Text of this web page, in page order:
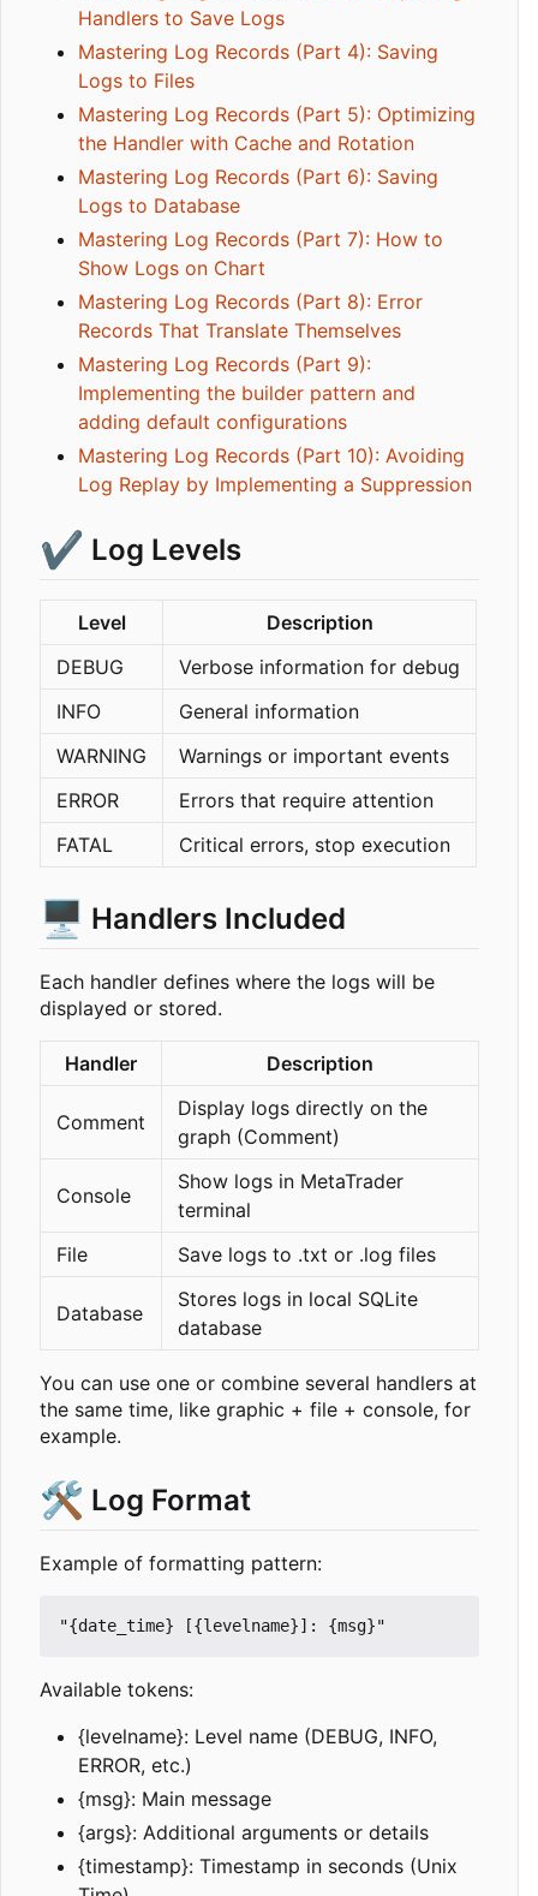
Handlers to Save Logs
Mastering Log Records (Part 4): Saving
Logs to Files
Mastering Log Records (Part 5): Optimizing
the Handler with Cache and Rotation
Mastering Log Records (Part 6): Saving
Logs to Database
Mastering Log Records (Part 7): How to
Show Logs on Chart
Mastering Log Records (Part 8): Error
Records That Translate Themselves
Mastering Log Records (Part 9):
Implementing the builder pattern and
adding default configurations
Mastering Log Records (Part 10): Avoiding
Log Replay by Implementing a Suppression
✔️ Log Levels
Level
Description
DEBUG
Verbose information for debug
INFO
General information
WARNING
Warnings or important events
ERROR
Errors that require attention
FATAL
Critical errors, stop execution
🖥️ Handlers Included
Each handler defines where the logs will be
displayed or stored.
Handler Description
Comment
Display logs directly on the
graph (Comment)
Console
Show logs in MetaTrader
terminal
File
Save logs to .txt or .log files
Database
Stores logs in local SQLite
database
You can use one or combine several handlers at
the same time, like graphic + file + console, for
example.
🛠️ Log Format
Example of formatting pattern:
"{date_time} [{levelname}]: {msg}"
Available tokens:
{levelname}: Level name (DEBUG, INFO,
ERROR, etc.)
{msg}: Main message
{args}: Additional arguments or details
{timestamp}: Timestamp in seconds (Unix